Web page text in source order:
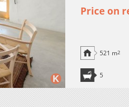
Price on
521 m2
5